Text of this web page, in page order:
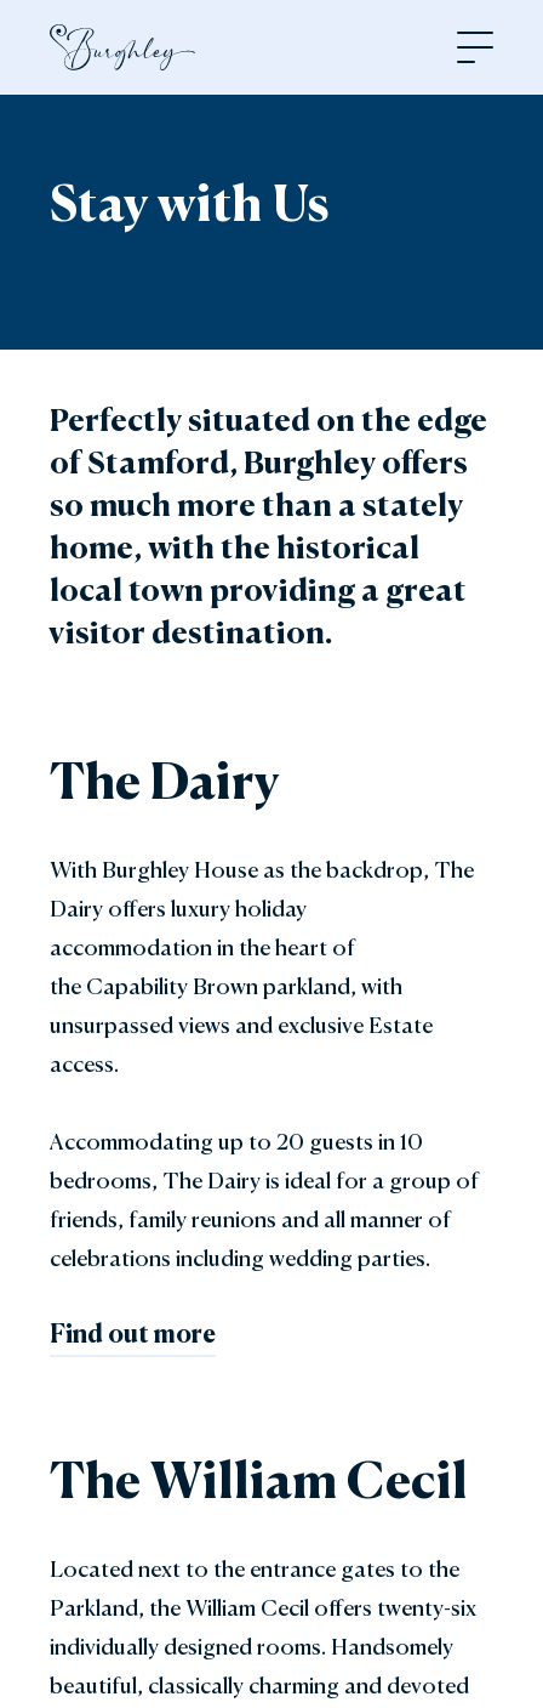
Stay with Us
Perfectly situated on the edge
of Stamford, Burghley offers
so much more than a stately
home, with the historical
local town providing a great
visitor destination.
The Dairy
With Burghley House as the backdrop, The
Dairy offers luxury holiday
accommodation in the heart of
the Capability Brown parkland, with
unsurpassed views and exclusive Estate
access.
Accommodating up to 20 guests in 10
bedrooms, The Dairy is ideal for a group of
friends, family reunions and all manner of
celebrations including wedding parties.
Find out more
The William Cecil
Located next to the entrance gates to the
Parkland, the William Cecil offers twenty-six
individually designed rooms. Handsomely
beautiful, classically charming and devoted